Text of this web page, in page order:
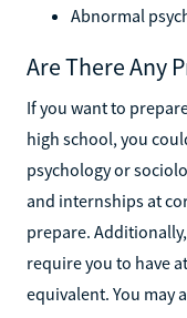
Abnormal
Are There Any
If you want to
high school, you
psychology or
and internships at
prepare.
require you to have
equivalent. You may